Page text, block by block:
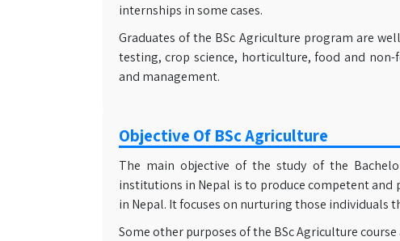
internships in some cases.
Graduates of the BSc Agriculture program are
testing, crop science, horticulture, food and
and management.
Objective Of BSc Agriculture
The main objective of the study of the
institutions in Nepal is to produce competent
in Nepal. It focuses on nurturing those individuals
Some other purposes of the BSc Agriculture course